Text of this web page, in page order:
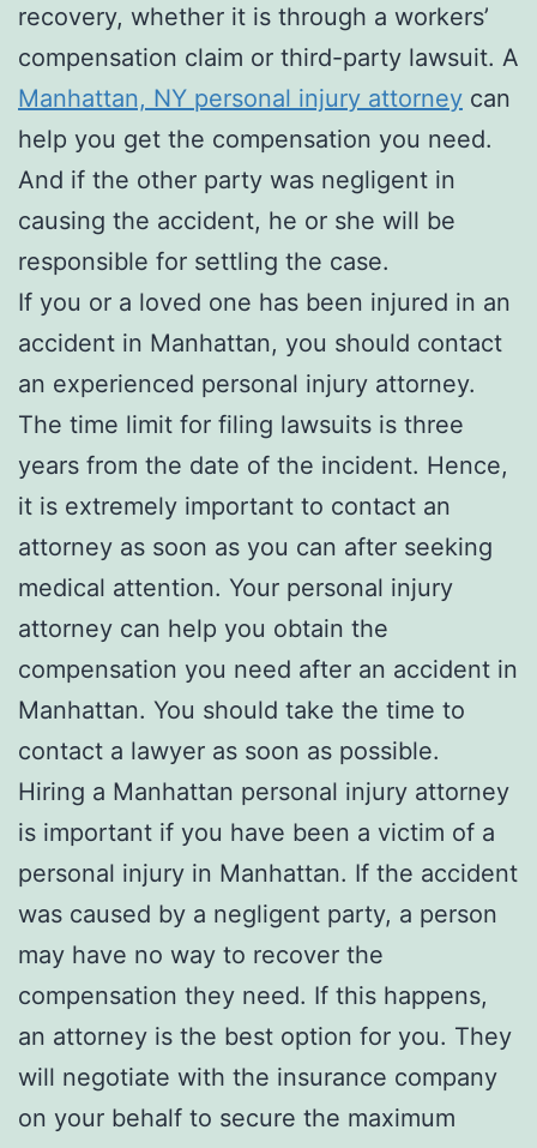
recovery, whether it is through a workers’
compensation claim or third-party lawsuit. A
Manhattan, NY personal injury attorney can
help you get the compensation you need.
And if the other party was negligent in
causing the accident, he or she will be
responsible for settling the case.
If you or a loved one has been injured in an
accident in Manhattan, you should contact
an experienced personal injury attorney.
The time limit for filing lawsuits is three
years from the date of the incident. Hence,
it is extremely important to contact an
attorney as soon as you can after seeking
medical attention. Your personal injury
attorney can help you obtain the
compensation you need after an accident in
Manhattan. You should take the time to
contact a lawyer as soon as possible.
Hiring a Manhattan personal injury attorney
is important if you have been a victim of a
personal injury in Manhattan. If the accident
was caused by a negligent party, a person
may have no way to recover the
compensation they need. If this happens,
an attorney is the best option for you. They
will negotiate with the insurance company
on your behalf to secure the maximum